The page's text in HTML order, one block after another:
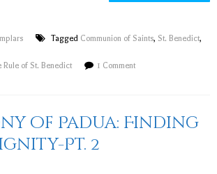
Tagged Communion of Saints, St. Benedict,
Rule of St. Benedict 1 Comment
of Padua: Finding
Pt. 2